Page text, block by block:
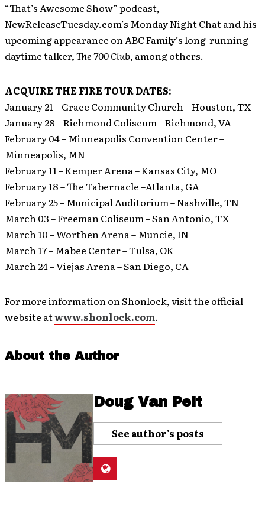
“That’s Awesome Show” podcast,
NewReleaseTuesday.com’s Monday Night Chat and his
upcoming appearance on ABC Family’s long-running
daytime talker,The 700 Club, among others.
ACQUIRE THE FIRE TOUR DATES:
January 21 – Grace Community Church – Houston, TX
January 28 – Richmond Coliseum – Richmond, VA
February 04 – Minneapolis Convention Center –
Minneapolis, MN
February 11 – Kemper Arena – Kansas City, MO
February 18 – The Tabernacle –Atlanta, GA
February 25 – Municipal Auditorium – Nashville, TN
March 03 – Freeman Coliseum – San Antonio, TX
March 10 – Worthen Arena – Muncie, IN
March 17 – Mabee Center – Tulsa, OK
March 24 – Viejas Arena – San Diego, CA
For more information on Shonlock, visit the official
website atwww.shonlock.com.
About the Author
Doug Van Pelt
See author's posts